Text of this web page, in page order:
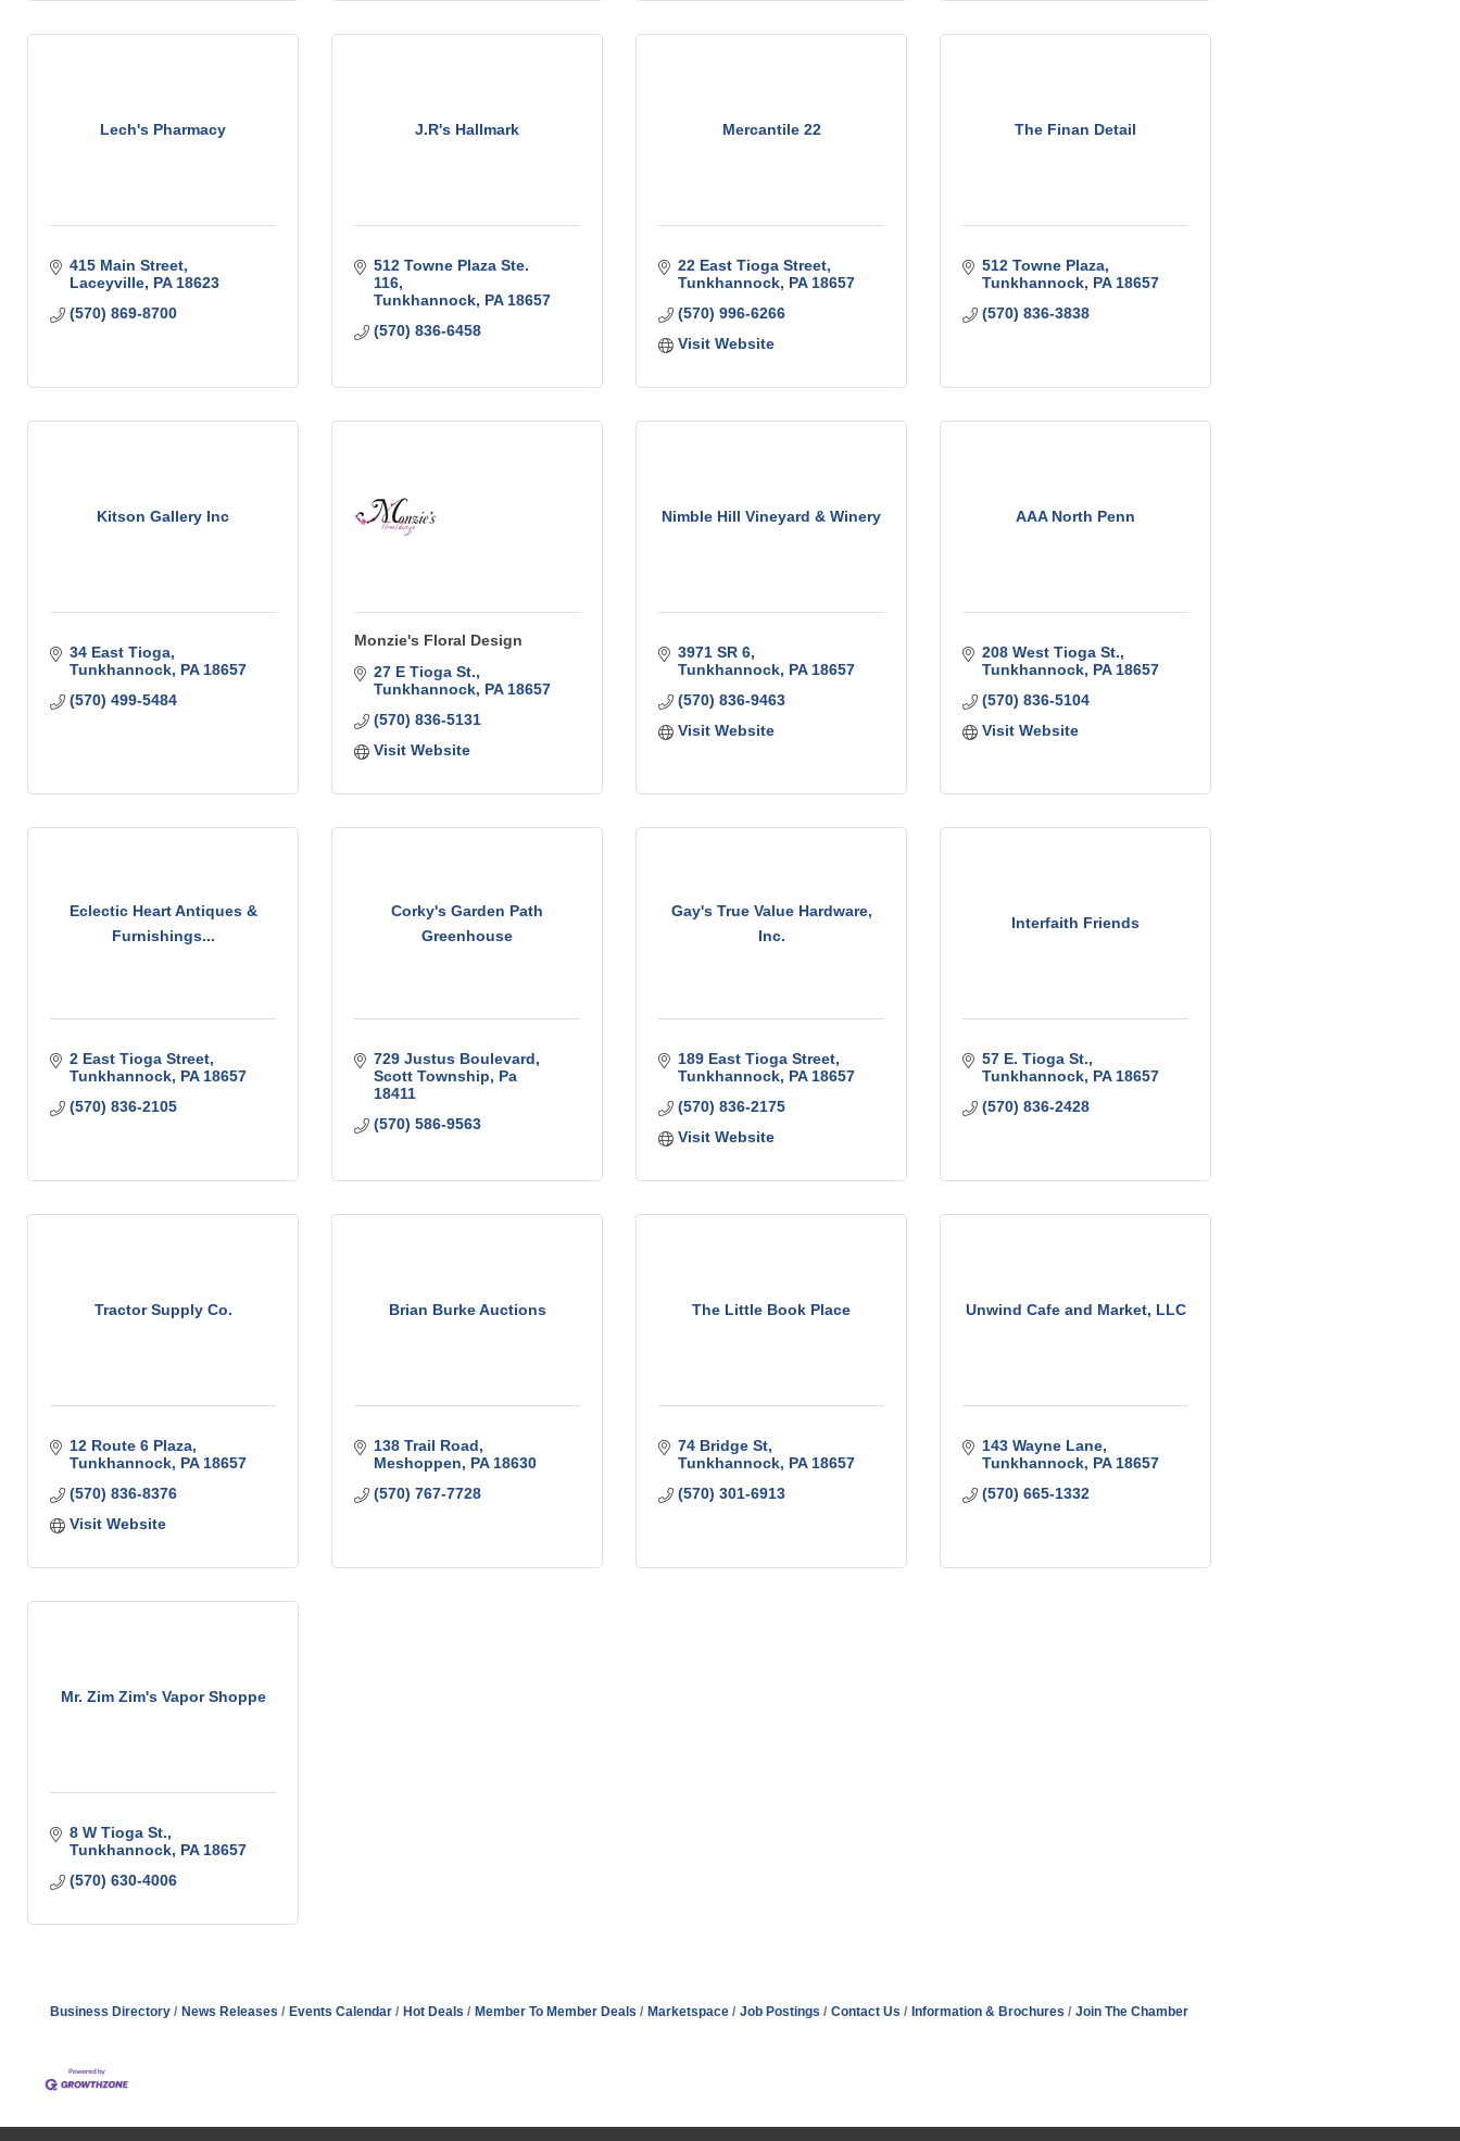
Lech's Pharmacy
415 Main Street
Laceyville PA 18623
(570) 869-8700
J.R's Hallmark
512 Towne Plaza Ste.
116
Tunkhannock PA 18657
(570) 836-6458
Mercantile 22
22 East Tioga Street
Tunkhannock PA 18657
(570) 996-6266
Visit Website
The Finan Detail
512 Towne Plaza
Tunkhannock PA 18657
(570) 836-3838
Kitson Gallery Inc
34 East Tioga
Tunkhannock PA 18657
(570) 499-5484
Monzie's Floral Design
27 E Tioga St.
Tunkhannock PA 18657
(570) 836-5131
Visit Website
Nimble Hill Vineyard & Winery
3971 SR 6
Tunkhannock PA 18657
(570) 836-9463
Visit Website
AAA North Penn
208 West Tioga St.
Tunkhannock PA 18657
(570) 836-5104
Visit Website
Eclectic Heart Antiques &
Furnishings...
2 East Tioga Street
Tunkhannock PA 18657
(570) 836-2105
Corky's Garden Path
Greenhouse
729 Justus Boulevard
Scott Township
Pa
18411
(570) 586-9563
Gay's True Value Hardware,
Inc.
189 East Tioga Street
Tunkhannock PA 18657
(570) 836-2175
Visit Website
Interfaith Friends
57 E. Tioga St.
Tunkhannock PA 18657
(570) 836-2428
Tractor Supply Co.
12 Route 6 Plaza
Tunkhannock PA 18657
(570) 836-8376
Visit Website
Brian Burke Auctions
138 Trail Road
Meshoppen
PA 18630
(570) 767-7728
The Little Book Place
74 Bridge St
Tunkhannock PA 18657
(570) 301-6913
Unwind Cafe and Market, LLC
143 Wayne Lane
Tunkhannock PA 18657
(570) 665-1332
Mr. Zim Zim's Vapor Shoppe
8 W Tioga St.
Tunkhannock PA 18657
(570) 630-4006
Business Directory News Releases Events Calendar Hot Deals Member To Member Deals Marketspace Job Postings Contact Us Information & Brochures Join The Chamber